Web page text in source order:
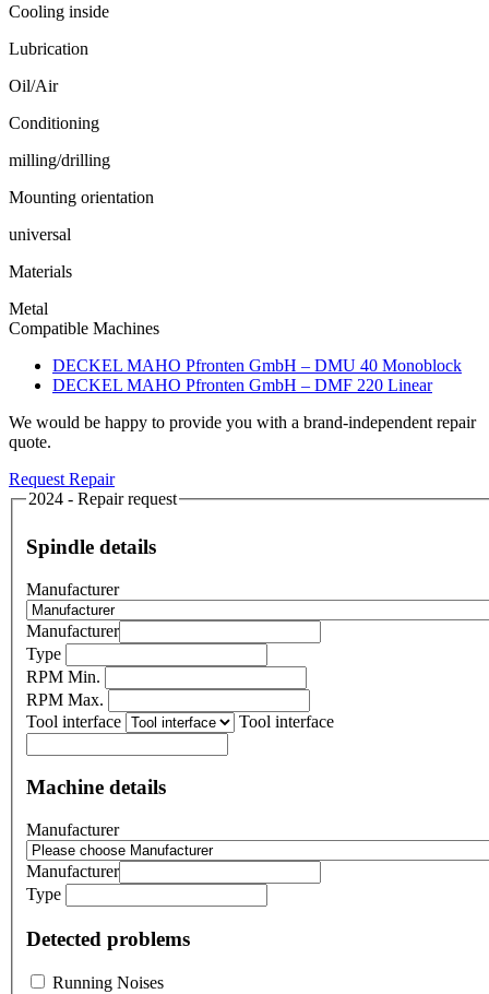
Cooling inside
Lubrication
Oil/Air
Conditioning
milling/drilling
Mounting orientation
universal
Materials
Metal
Compatible Machines
DECKEL MAHO Pfronten GmbH – DMU 40 Monoblock
DECKEL MAHO Pfronten GmbH – DMF 220 Linear
We would be happy to provide you with a brand-independent repair
quote.
Request Repair
2024 - Repair request
Spindle details
Manufacturer
Manufacturer
Type
RPM Min.
RPM Max.
Tool interface
Tool interface
Machine details
Manufacturer
Manufacturer
Type
Detected problems
Running Noises